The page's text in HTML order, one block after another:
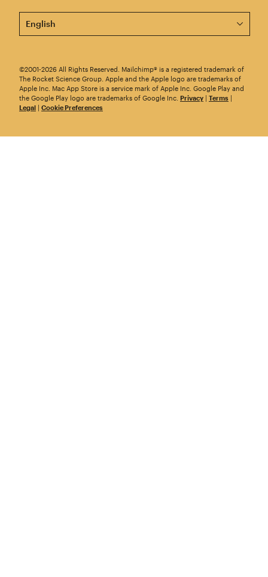
This page is now available in other languages.
©2001-2026 All Rights Reserved. Mailchimp® is a registered trademark of
The Rocket Science Group. Apple and the Apple logo are trademarks of
Apple Inc. Mac App Store is a service mark of Apple Inc. Google Play and
the Google Play logo are trademarks of Google Inc. Privacy | Terms |
Legal | Cookie Preferences